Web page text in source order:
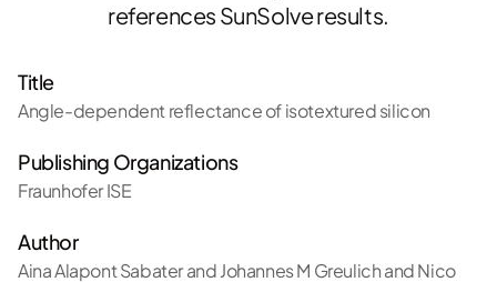
references SunSolve results.
Title
Angle-dependent reflectance of isotextured silicon
Publishing Organizations
Fraunhofer ISE
Author
Aina Alapont Sabater and Johannes M Greulich and Nico